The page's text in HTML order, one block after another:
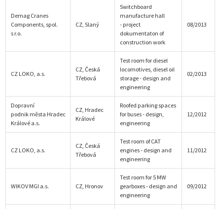
Demag Cranes
Components, spol.
s r.o.
CZ, Slaný
Switchboard
manufacture hall
- project
dokumentaton of
construction work
08/2013
CZ LOKO, a.s.
CZ, Česká
Třebová
Test room for diesel
locomotives, diesel oil
storage - design and
engineering
02/2013
Dopravní
podnik města Hradec
Králové a.s.
CZ, Hradec
Králové
Roofed parking spaces
for buses - design,
engineering
12/2012
CZ LOKO, a.s.
CZ, Česká
Třebová
Test room of CAT
engines - design and
engineering
11/2012
WIKOV MGI a.s. CZ, Hronov
Test room for 5 MW
gearboxes - design and
engineering
09/2012